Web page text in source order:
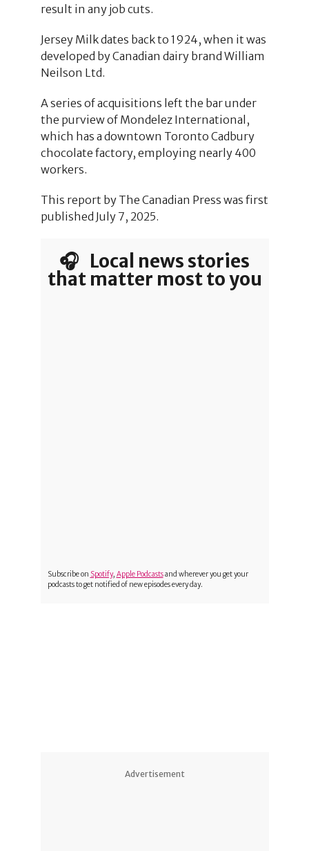
result in any job cuts.
Jersey Milk dates back to 1924, when it was
developed by Canadian dairy brand William
Neilson Ltd.
A series of acquisitions left the bar under
the purview of Mondelez International,
which has a downtown Toronto Cadbury
chocolate factory, employing nearly 400
workers.
This report by The Canadian Press was first
published July 7, 2025.
🎧 Local news stories
that matter most to you
Subscribe on Spotify, Apple Podcastsand wherever you get your
podcasts to get notified of new episodes every day.
Advertisement